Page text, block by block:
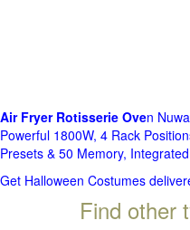
Air Fryer Rotisserie Oven
Powerful 1800W, 4 Rack
Presets & 50 Memory,
Get Halloween Costumes
Find other